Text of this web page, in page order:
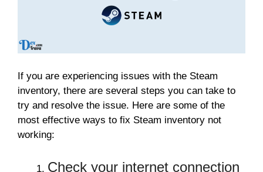
If you are experiencing issues with the Steam
inventory, there are several steps you can take to
try and resolve the issue. Here are some of the
most effective ways to fix Steam inventory not
working:
Check your internet connection